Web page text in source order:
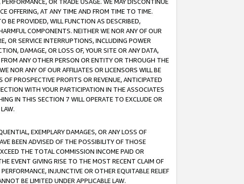
OFFERING, AT ANY TIME AND FROM TIME TO TIME.
BE PROVIDED, WILL FUNCTION AS DESCRIBED,
COMPONENTS. NEITHER WE NOR ANY OF OUR
OR SERVICE INTERRUPTIONS, INCLUDING POWER
DAMAGE, OR LOSS OF, YOUR SITE OR ANY DATA,
ANY OTHER PERSON OR ENTITY OR THROUGH THE
NOR ANY OF OUR AFFILIATES OR LICENSORS WILL BE
PROSPECTIVE PROFITS OR REVENUE, ANTICIPATED
WITH YOUR PARTICIPATION IN THE ASSOCIATES
IN THIS SECTION 7 WILL OPERATE TO EXCLUDE OR
EXEMPLARY DAMAGES, OR ANY LOSS OF
BEEN ADVISED OF THE POSSIBILITY OF THOSE
THE TOTAL COMMISSION INCOME PAID OR
EVENT GIVING RISE TO THE MOST RECENT CLAIM OF
INJUNCTIVE OR OTHER EQUITABLE RELIEF
BE LIMITED UNDER APPLICABLE LAW.